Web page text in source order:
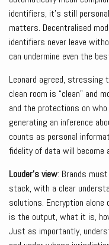
identifiers, it’s still
matters. Decentralised
identifiers never leave
can undermine even the
Leonard agreed,
clean room is “clean” and
and the protections on
generating an inference
counts as personal
fidelity of data will become
Louder’s view: Brands
stack, with a clear
solutions. Encryption
is the output, what it is,
Just as importantly,